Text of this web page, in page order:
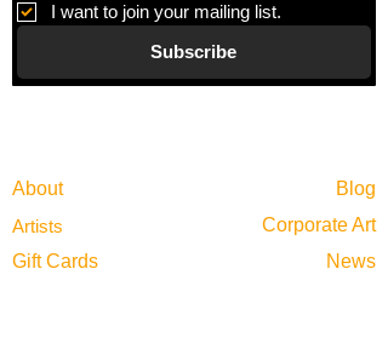
I want to join your mailing list.
Subscribe
About
Blog
Artists
Corporate Art
Gift Cards
News